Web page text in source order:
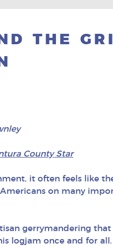
THE
County Star
it often feels like
on many
gerrymandering
logjam once and for all.